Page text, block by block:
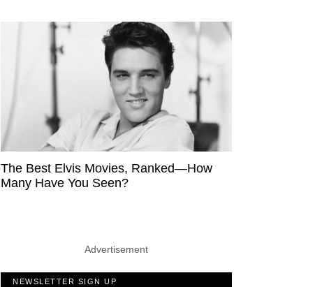
The Best Elvis Movies, Ranked—How
Many Have You Seen?
Advertisement
NEWSLETTER SIGN UP